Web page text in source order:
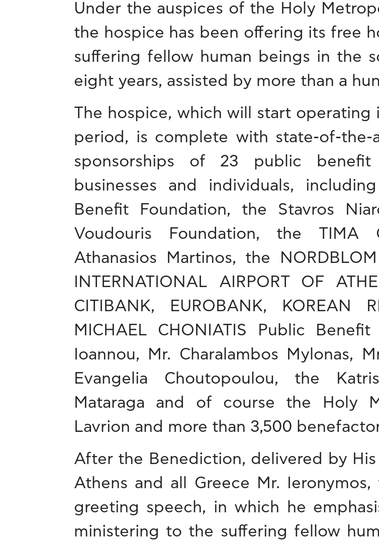
Under the auspices of the Holy
the hospice has been offering its free
suffering fellow human beings in the
eight years, assisted by more than a
The hospice, which will start
period, is complete with state-of-
sponsorships of 23 public benefit
businesses and individuals,
Benefit Foundation, the Stavros
Voudouris Foundation, the TIMA
Athanasios Martinos, the
INTERNATIONAL AIRPORT OF
CITIBANK, EUROBANK, KOREAN
MICHAEL CHONIATIS Public
Ioannou, Mr. Charalambos Mylonas,
Evangelia Choutopoulou, the
Mataraga and of course the Holy
Lavrion and more than 3,500
After the Benediction, delivered by
Athens and all Greece Mr.
greeting speech, in which he
ministering to the suffering fellow